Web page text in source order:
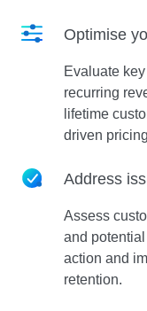
Optimise
Evaluate
recurring
lifetime
driven
Address
Assess
and
action and
retention.